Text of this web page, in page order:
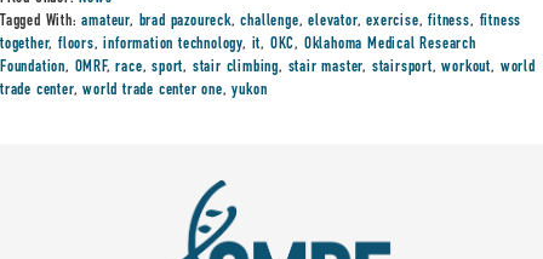
Tagged With:amateur, brad pazoureck,challenge,elevator,exercise,fitness, fitness
together,floors,information technology, it, OKC, Oklahoma Medical Research
Foundation, OMRF,race,sport, stair climbing, stair master, stairsport,workout, world
trade center,world trade center one,yukon